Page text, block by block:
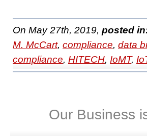
On May 27th, 2019, posted
M. McCart, compliance, data
compliance, HITECH, IoMT,
Our Business